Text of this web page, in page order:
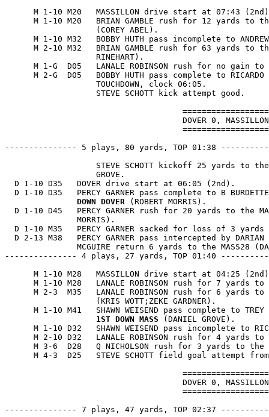
M 1-10 M20   MASSILLON drive start at 07:43
M 1-10 M20   BRIAN GAMBLE rush for 12 yards to
                   (COREY ABEL).
M 1-10 M32   BOBBY HUTH pass incomplete to
M 2-10 M32   BRIAN GAMBLE rush for 63 yards to
                   RINEHART).
M 1-G  D05   LANALE ROBINSON rush for no gain to
M 2-G  D05   BOBBY HUTH pass complete to
                   TOUCHDOWN, clock 06:05.
                   STEVE SCHOTT kick attempt good.
DOVER 0,
--------------- 5 plays, 80 yards, TOP 01:38
STEVE SCHOTT kickoff 25 yards to
                   GROVE.
  D 1-10 D35   DOVER drive start at 06:05 (2nd).
D 1-10 D35   PERCY GARNER pass complete to B
               DOWN DOVER
(ROBERT MORRIS).
D 1-10 D45   PERCY GARNER rush for 20 yards to the
               MORRIS).
D 1-10 M35   PERCY GARNER sacked for loss of 3 yards
D 2-13 M38   PERCY GARNER pass intercepted by DARIAN
MCGUIRE return 6 yards to the MASS28
--------------- 4 plays, 27 yards, TOP 01:40
M 1-10 M28   MASSILLON drive start at 04:25
M 1-10 M28   LANALE ROBINSON rush for 7 yards to
M 2-3  M35   LANALE ROBINSON rush for 6 yards
                   (KRIS WOTT;ZEKE GARDNER).
M 1-10 M41   SHAWN WEISEND pass complete to
1ST DOWN MASS (DANIEL GROVE).
M 1-10 D32   SHAWN WEISEND pass incomplete to
M 2-10 D32   LANALE ROBINSON rush for 4 yards to
M 3-6  D28   Q NICHOLSON rush for 3 yards to the
M 4-3  D25   STEVE SCHOTT field goal attempt
DOVER 0,
--------------- 7 plays, 47 yards, TOP 02:37